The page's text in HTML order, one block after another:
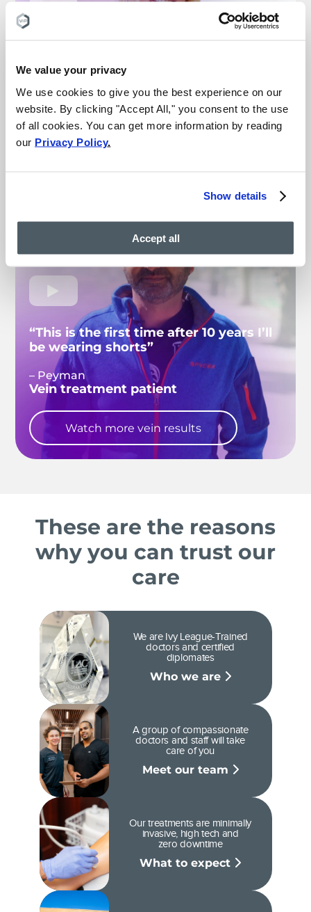
We value your privacy
We use cookies to give you the best experience on our
website. By clicking "Accept All," you consent to the use
of all cookies. You can get more information by reading
our Privacy Policy.
Show details
Accept all
experience I’ve ever had”
– Michelle
Vein treatment patient
Watch more vein results
“This is the first time after 10 years I’ll
be wearing shorts”
– Peyman
Vein treatment patient
Watch more vein results
These are the reasons
why you can trust our
care
We are Ivy League-Trained
doctors and certified
diplomates
Who we are
A group of compassionate
doctors and staff will take
care of you
Meet our team
Our treatments are minimally
invasive, high tech and
zero downtime
What to expect